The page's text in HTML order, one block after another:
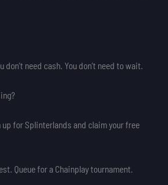
don’t need cash. You don’t need to wait.
for Splinterlands and claim your free
Queue for a Chainplay tournament.